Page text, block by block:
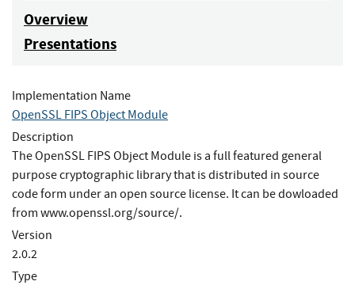
Overview
Presentations
Implementation Name
OpenSSL FIPS Object Module
Description
The OpenSSL FIPS Object Module is a full featured general
purpose cryptographic library that is distributed in source
code form under an open source license. It can be dowloaded
from www.openssl.org/source/.
Version
2.0.2
Type